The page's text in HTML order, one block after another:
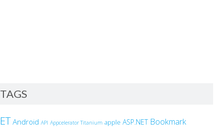
TAGS
Android API Appcelerator Titanium apple ASP.NET Bookmark